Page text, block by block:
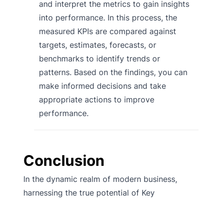
and interpret the metrics to gain insights
into performance. In this process, the
measured KPIs are compared against
targets, estimates, forecasts, or
benchmarks to identify trends or
patterns. Based on the findings, you can
make informed decisions and take
appropriate actions to improve
performance.
Conclusion
In the dynamic realm of modern business,
harnessing the true potential of Key